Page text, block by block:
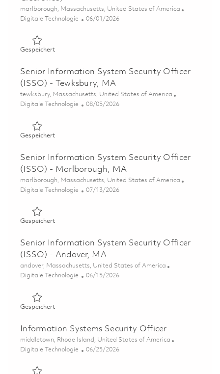
Ort
marlborough, Massachusetts, United States of America
Kategorie
Digitale Technologie Posted Date
06/01/2026
GespeichertGespeichert Senior Information Systems Security
Senior Information System Security Officer
(ISSO) - Tewksbury, MA
Ort
tewksbury, Massachusetts, United States of America
Kategorie
Digitale Technologie Posted Date
08/05/2026
GespeichertGespeichert Senior Information System Security Officer
Senior Information System Security Officer
(ISSO) - Marlborough, MA
Ort
marlborough, Massachusetts, United States of America
Kategorie
Digitale Technologie Posted Date
07/13/2026
GespeichertGespeichert Senior Information System Security Officer
Senior Information System Security Officer
(ISSO) - Andover, MA
Ort
andover, Massachusetts, United States of America
Kategorie
Digitale Technologie Posted Date
06/15/2026
GespeichertGespeichert Senior Information System Security Officer
Information Systems Security Officer
Ort
middletown, Rhode Island, United States of America
Kategorie
Digitale Technologie Posted Date
06/25/2026